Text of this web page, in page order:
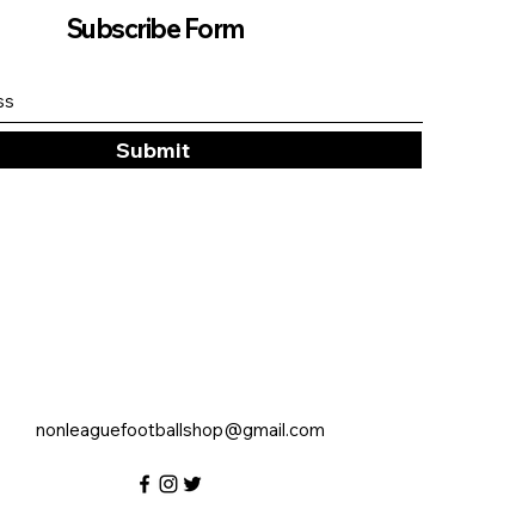
Subscribe Form
Submit
nonleaguefootballshop@gmail.com